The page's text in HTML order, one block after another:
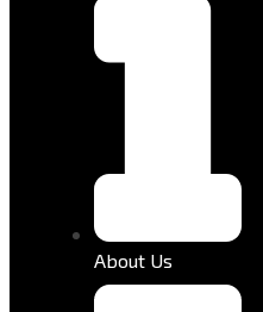
About Us